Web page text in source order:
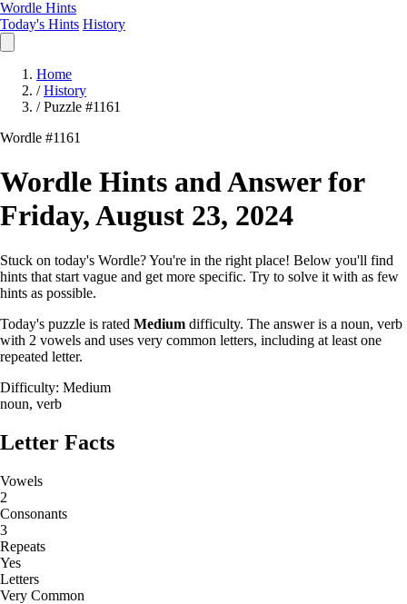
Wordle Hints
Today's Hints History
Home
/ History
/ Puzzle #1161
Wordle #1161
Wordle Hints and Answer for
Friday, August 23, 2024
Stuck on today's Wordle? You're in the right place! Below you'll find
hints that start vague and get more specific. Try to solve it with as few
hints as possible.
Today's puzzle is rated Medium difficulty. The answer is a noun, verb
with 2 vowels and uses very common letters, including at least one
repeated letter.
Difficulty: Medium
noun, verb
Letter Facts
Vowels
2
Consonants
3
Repeats
Yes
Letters
Very Common